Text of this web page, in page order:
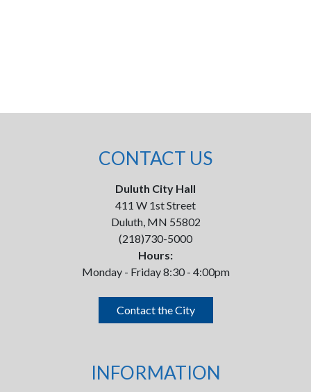
CONTACT US
Duluth City Hall
411 W 1st Street
Duluth, MN 55802
(218)730-5000
Hours:
Monday - Friday 8:30 - 4:00pm
Contact the City
INFORMATION